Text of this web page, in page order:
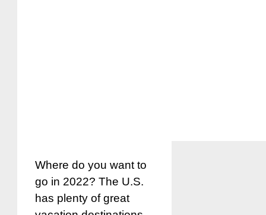
Where do you want to
go in 2022? The U.S.
has plenty of great